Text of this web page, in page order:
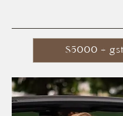
$5000 + gst